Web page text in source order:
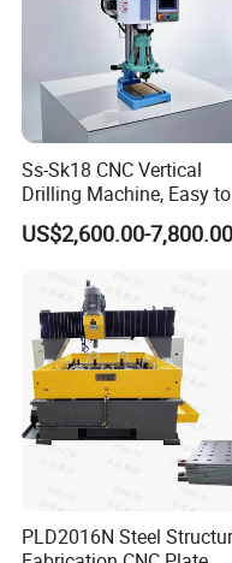
Ss-Sk18 CNC Vertical
Drilling Machine, Easy to
Operate, with Two Modes
for Drilling and Tapping
US$2,600.00-7,800.00
PLD2016N Steel